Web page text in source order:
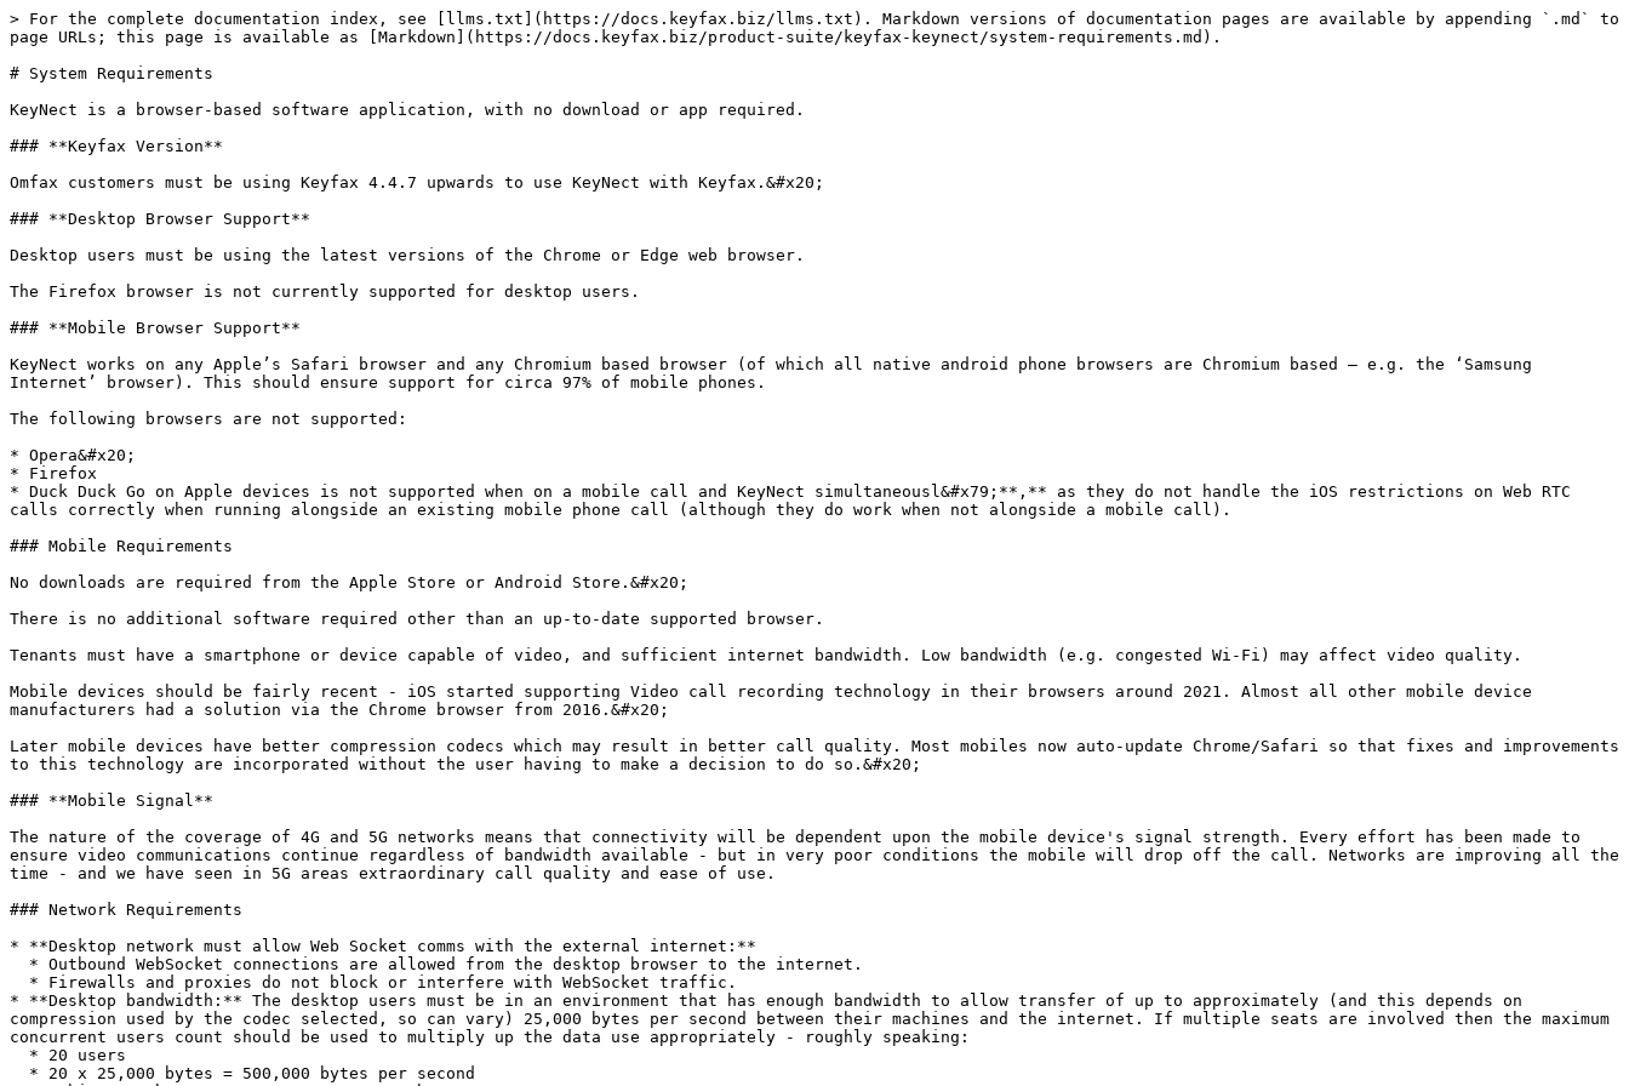
> For the complete documentation index, see [llms.txt](https://docs.keyfax.biz/llms.txt). Markdown versions of documentation pages are available by appending `.md` to
page URLs; this page is available as [Markdown](https://docs.keyfax.biz/product-suite/keyfax-keynect/system-requirements.md).
# System Requirements
KeyNect is a browser-based software application, with no download or app required.
### **Keyfax Version**
Omfax customers must be using Keyfax 4.4.7 upwards to use KeyNect with Keyfax.&#x20;
### **Desktop Browser Support**
Desktop users must be using the latest versions of the Chrome or Edge web browser.
The Firefox browser is not currently supported for desktop users.
### **Mobile Browser Support**
KeyNect works on any Apple’s Safari browser and any Chromium based browser (of which all native android phone browsers are Chromium based – e.g. the ‘Samsung
Internet’ browser). This should ensure support for circa 97% of mobile phones.
The following browsers are not supported:
* Opera&#x20;
* Firefox
* Duck Duck Go on Apple devices is not supported when on a mobile call and KeyNect simultaneousl&#x79;**,** as they do not handle the iOS restrictions on Web RTC
calls correctly when running alongside an existing mobile phone call (although they do work when not alongside a mobile call).
### Mobile Requirements
No downloads are required from the Apple Store or Android Store.&#x20;
There is no additional software required other than an up-to-date supported browser.
Tenants must have a smartphone or device capable of video, and sufficient internet bandwidth. Low bandwidth (e.g. congested Wi-Fi) may affect video quality.
Mobile devices should be fairly recent - iOS started supporting Video call recording technology in their browsers around 2021. Almost all other mobile device
manufacturers had a solution via the Chrome browser from 2016.&#x20;
Later mobile devices have better compression codecs which may result in better call quality. Most mobiles now auto-update Chrome/Safari so that fixes and improvements
to this technology are incorporated without the user having to make a decision to do so.&#x20;
### **Mobile Signal**
The nature of the coverage of 4G and 5G networks means that connectivity will be dependent upon the mobile device's signal strength. Every effort has been made to
ensure video communications continue regardless of bandwidth available - but in very poor conditions the mobile will drop off the call. Networks are improving all the
time - and we have seen in 5G areas extraordinary call quality and ease of use.
### Network Requirements
* **Desktop network must allow Web Socket comms with the external internet:**
* **Desktop bandwidth:** The desktop users must be in an environment that has enough bandwidth to allow transfer of up to approximately (and this depends on
compression used by the codec selected, so can vary) 25,000 bytes per second between their machines and the internet. If multiple seats are involved then the maximum
concurrent users count should be used to multiply up the data use appropriately - roughly speaking: